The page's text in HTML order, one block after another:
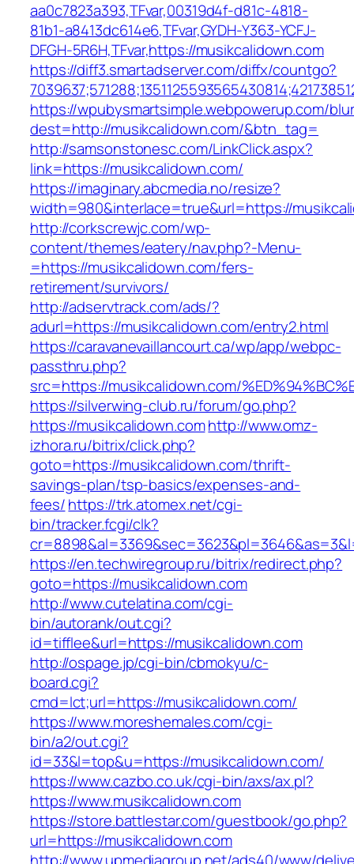
aa0c7823a393,TFvar,00319d4f-d81c-4818-
81b1-a8413dc614e6,TFvar,GYDH-Y363-YCFJ-
DFGH-5R6H,TFvar,https://musikcalidown.com
https://diff3.smartadserver.com/diffx/countgo?
https://wpubysmartsimple.webpowerup.com/
dest=http://musikcalidown.com/&btn_tag=
http://samsonstonesc.com/LinkClick.aspx?
link=https://musikcalidown.com/
https://imaginary.abcmedia.no/resize?
width=980&interlace=true&url=https://
http://corkscrewjc.com/wp-
content/themes/eatery/nav.php?-Menu-
=https://musikcalidown.com/fers-
retirement/survivors/
http://adservtrack.com/ads/?
adurl=https://musikcalidown.com/entry2.html
https://caravanevaillancourt.ca/wp/app/webpc-
passthru.php?
src=https://musikcalidown.com/
https://silverwing-club.ru/forum/go.php?
https://musikcalidown.comhttp://www.omz-
izhora.ru/bitrix/click.php?
goto=https://musikcalidown.com/thrift-
savings-plan/tsp-basics/expenses-and-
fees/https://trk.atomex.net/cgi-
bin/tracker.fcgi/clk?
https://en.techwiregroup.ru/bitrix/redirect.php?
goto=https://musikcalidown.com
http://www.cutelatina.com/cgi-
bin/autorank/out.cgi?
id=tifflee&url=https://musikcalidown.com
http://ospage.jp/cgi-bin/cbmokyu/c-
board.cgi?
cmd=lct;url=https://musikcalidown.com/
https://www.moreshemales.com/cgi-
bin/a2/out.cgi?
id=33&l=top&u=https://musikcalidown.com/
https://www.cazbo.co.uk/cgi-bin/axs/ax.pl?
https://www.musikcalidown.com
https://store.battlestar.com/guestbook/go.php?
url=https://musikcalidown.com